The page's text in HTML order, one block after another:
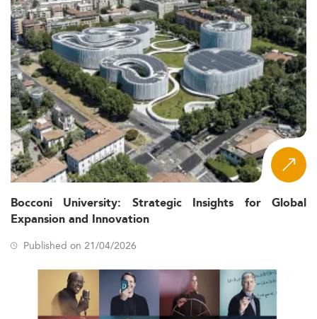
Bocconi University: Strategic Insights for Global
Expansion and Innovation
Published on 21/04/2026